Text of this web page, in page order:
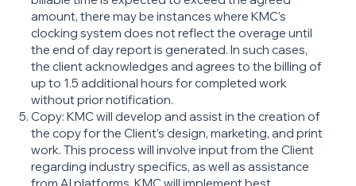
amount, there may be instances where KMC’s
clocking system does not reflect the overage until
the end of day report is generated. In such cases,
the client acknowledges and agrees to the billing of
up to 1.5 additional hours for completed work
without prior notification.
Copy: KMC will develop and assist in the creation of
the copy for the Client’s design, marketing, and print
work. This process will involve input from the Client
regarding industry specifics, as well as assistance
from AI platforms. KMC will implement best